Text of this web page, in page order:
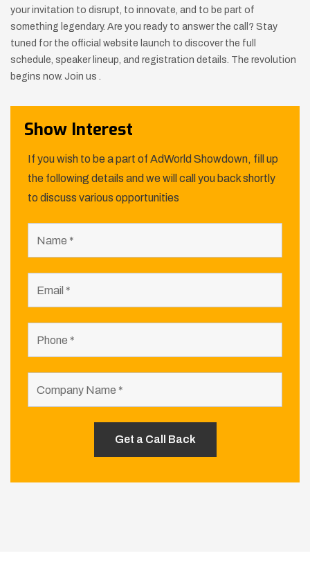
your invitation to disrupt, to innovate, and to be part of
something legendary. Are you ready to answer the call? Stay
tuned for the official website launch to discover the full
schedule, speaker lineup, and registration details. The revolution
begins now. Join us .
Show Interest
If you wish to be a part of AdWorld Showdown, fill up
the following details and we will call you back shortly
to discuss various opportunities